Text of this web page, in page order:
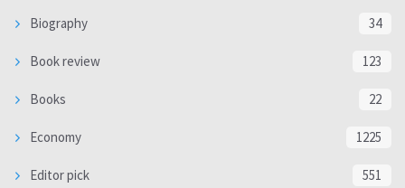
Biography 34
Book review 123
Books 22
Economy 1225
Editor pick 551